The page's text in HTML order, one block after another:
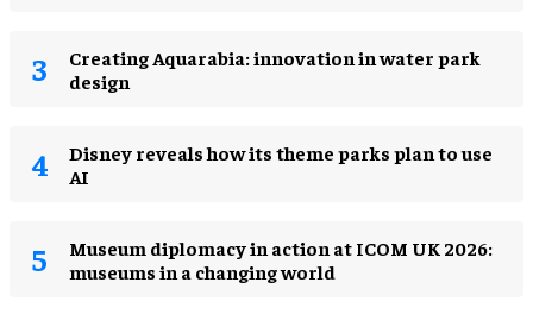
Creating Aquarabia: innovation in water park
design​
Disney reveals how its theme parks plan to use
AI
Museum diplomacy in action at ICOM UK 2026:
museums in a changing world